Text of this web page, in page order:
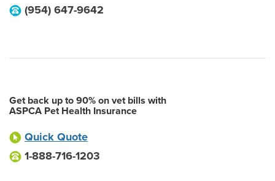
(954) 647-9642
Get back up to 90% on vet bills with
ASPCA Pet Health Insurance
Quick Quote
1-888-716-1203